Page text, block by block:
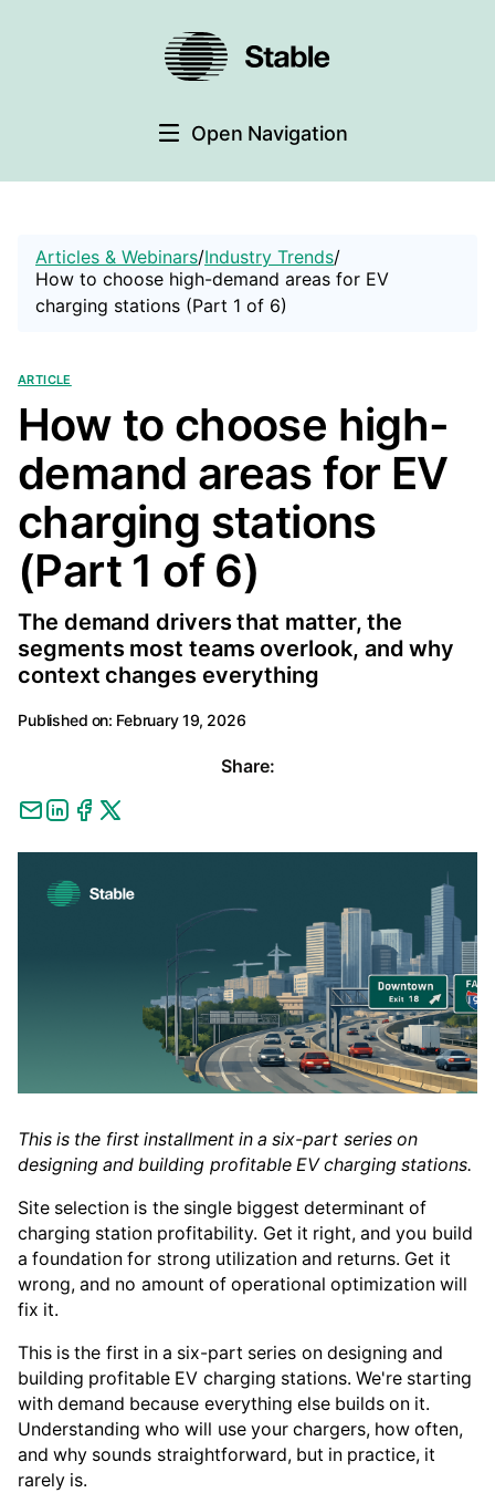
Open Navigation
Articles & Webinars/Industry Trends/
How to choose high-demand areas for EV
charging stations (Part 1 of 6)
Article
How to choose high-
demand areas for EV
charging stations
(Part 1 of 6)
The demand drivers that matter, the
segments most teams overlook, and why
context changes everything
Published on: February 19, 2026
Share:
This is the first installment in a six-part series on
designing and building profitable EV charging stations.
Site selection is the single biggest determinant of
charging station profitability. Get it right, and you build
a foundation for strong utilization and returns. Get it
wrong, and no amount of operational optimization will
fix it.
This is the first in a six-part series on designing and
building profitable EV charging stations. We're starting
with demand because everything else builds on it.
Understanding who will use your chargers, how often,
and why sounds straightforward, but in practice, it
rarely is.